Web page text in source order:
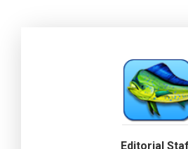
Editorial